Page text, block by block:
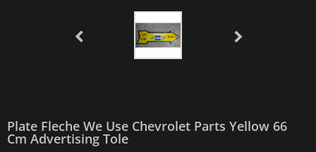
Plate Fleche We Use Chevrolet Parts Yellow 66
Cm Advertising Tole